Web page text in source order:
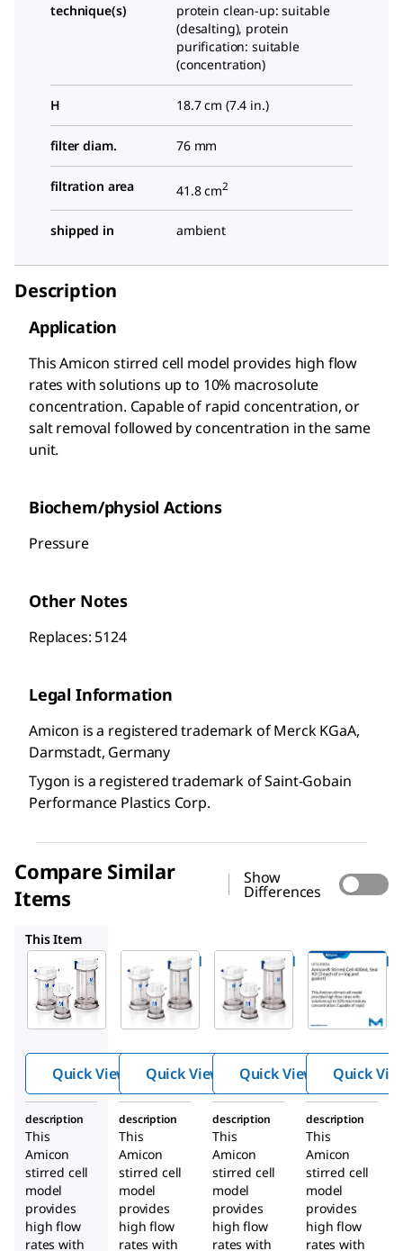
technique(s)
protein clean-up: suitable
(desalting), protein
purification: suitable
(concentration)
H 18.7 cm (7.4 in.)
filter diam. 76 mm
filtration area 41.8 cm2
shipped in ambient
Description
Application
This Amicon stirred cell model provides high flow
rates with solutions up to 10% macrosolute
concentration. Capable of rapid concentration, or
salt removal followed by concentration in the same
unit.
Biochem/physiol Actions
Pressure
Other Notes
Replaces: 5124
Legal Information
Amicon is a registered trademark of Merck KGaA,
Darmstadt, Germany
Tygon is a registered trademark of Saint-Gobain
Performance Plastics Corp.
Compare Similar
Items
Show
Differences
This Item
UFSC40001
Amicon®
Stirred
Cell
Quick View
UFSC20001
Amicon®
Stirred
Cell
Quick View
UFSC05001
Amicon
Stirred
Cell 50mL
Quick View Quick
description
This
Amicon
stirred cell
model
provides
high flow
rates with
description
This
Amicon
stirred cell
model
provides
high flow
rates with
description
This
Amicon
stirred cell
model
provides
high flow
rates with
description
This
Amicon
stirred cell
model
provides
high flow
rates with